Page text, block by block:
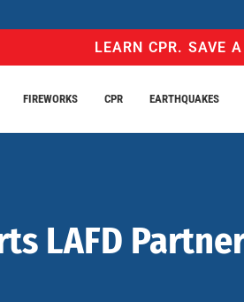
LEARN CPR. SAVE
FIREWORKS CPR EARTHQUAKES
LAFD